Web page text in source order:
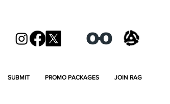
SUBMIT PROMO PACKAGES JOIN RAG